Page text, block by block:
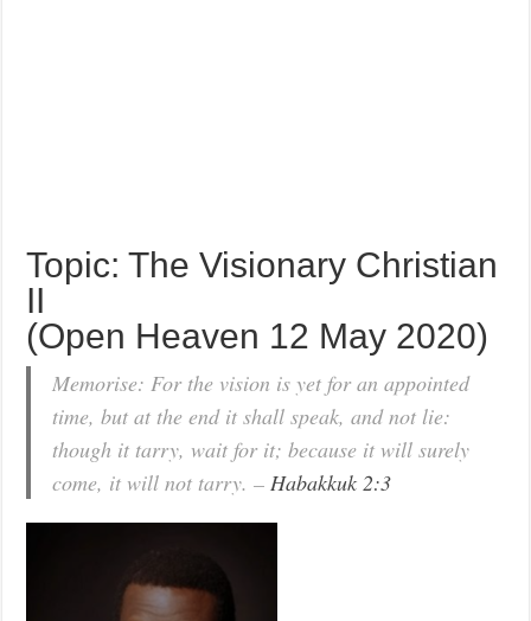
Topic: The Visionary Christian
II
(Open Heaven 12 May 2020)
Memorise: For the vision is yet for an appointed
time, but at the end it shall speak, and not lie:
though it tarry, wait for it; because it will surely
come, it will not tarry. –Habakkuk 2:3